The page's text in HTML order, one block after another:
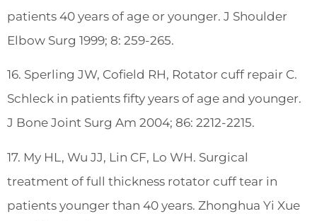
patients 40 years of age or younger. J Shoulder
Elbow Surg 1999; 8: 259-265.
16. Sperling JW, Cofield RH, Rotator cuff repair C.
Schleck in patients fifty years of age and younger.
J Bone Joint Surg Am 2004; 86: 2212-2215.
17. My HL, Wu JJ, Lin CF, Lo WH. Surgical
treatment of full thickness rotator cuff tear in
patients younger than 40 years. Zhonghua Yi Xue